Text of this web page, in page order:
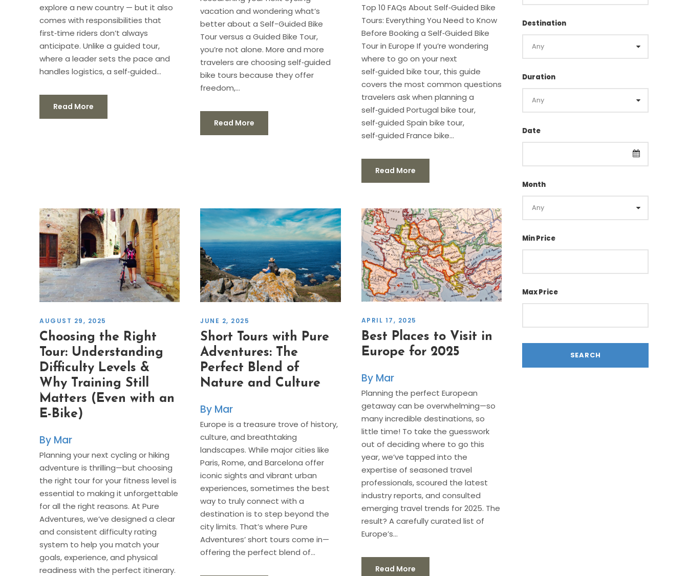
explore a new country — but it also
comes with responsibilities that
first‑time riders don’t always
anticipate. Unlike a guided tour,
where a leader sets the pace and
handles logistics, a self‑guided...
Read More
vacation and wondering what’s
better about a Self-Guided Bike
Tour versus a Guided Bike Tour,
you’re not alone. More and more
travelers are choosing self‑guided
bike tours because they offer
freedom,...
Read More
Top 10 FAQs About Self‑Guided Bike
Tours: Everything You Need to Know
Before Booking a Self‑Guided Bike
Tour in Europe If you’re wondering
where to go on your next
self‑guided bike tour, this guide
covers the most common questions
travelers ask when planning a
self‑guided Portugal bike tour,
self‑guided Spain bike tour,
self‑guided France bike...
Read More
AUGUST 29, 2025
Choosing the Right
Tour: Understanding
Difficulty Levels &
Why Training Still
Matters (Even with an
E-Bike)
Mar
Planning your next cycling or hiking
adventure is thrilling—but choosing
the right tour for your fitness level is
essential to making it unforgettable
for all the right reasons. At Pure
Adventures, we’ve designed a clear
and consistent difficulty rating
system to help you match your
goals, experience, and physical
readiness with the perfect itinerary.
JUNE 2, 2025
Short Tours with Pure
Adventures: The
Perfect Blend of
Nature and Culture
Mar
Europe is a treasure trove of history,
culture, and breathtaking
landscapes. While major cities like
Paris, Rome, and Barcelona offer
iconic sights and vibrant urban
experiences, sometimes the best
way to truly connect with a
destination is to step beyond the
city limits. That’s where Pure
Adventures’ short tours come in—
offering the perfect blend of...
APRIL 17, 2025
Best Places to Visit in
Europe for 2025
Mar
Planning the perfect European
getaway can be overwhelming—so
many incredible destinations, so
little time! To take the guesswork
out of deciding where to go this
year, we’ve tapped into the
expertise of seasoned travel
professionals, scoured the latest
industry reports, and consulted
emerging travel trends for 2025. The
result? A carefully curated list of
Europe’s...
Read More
Destination
Duration
Date
Month
Min Price
Max Price